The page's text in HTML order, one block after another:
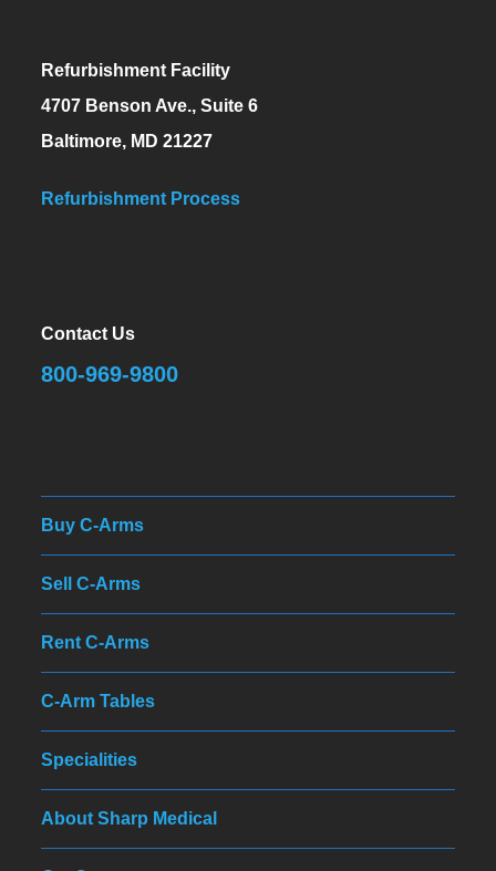
Refurbishment Facility
4707 Benson Ave., Suite 6
Baltimore, MD 21227
Refurbishment Process
Contact Us
800-969-9800
Buy C-Arms
Sell C-Arms
Rent C-Arms
C-Arm Tables
Specialities
About Sharp Medical